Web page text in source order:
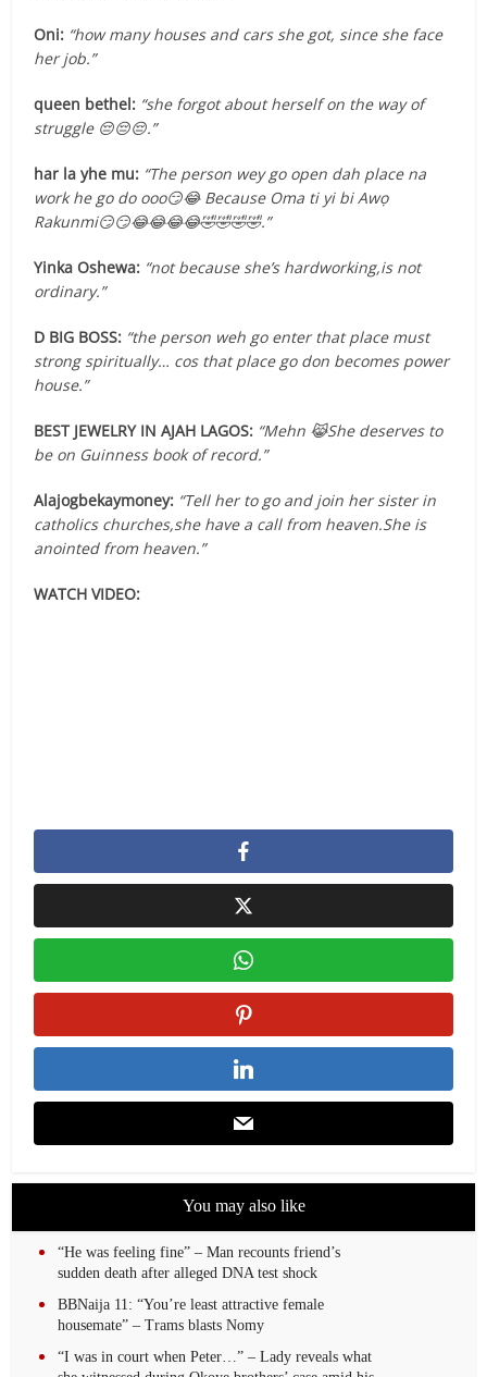
Oni: “how many houses and cars she got, since she face
her job.”
queen bethel: “she forgot about herself on the way of
struggle 😔😔😔.”
har la yhe mu: “The person wey go open dah place na
work he go do ooo😏😂 Because Oma ti yi bi Awọ
Rakunmi😏😏😂😂😂😂🤣🤣🤣🤣.”
Yinka Oshewa: “not because she’s hardworking,is not
ordinary.”
D BIG BOSS: “the person weh go enter that place must
strong spiritually… cos that place go don becomes power
house.”
BEST JEWELRY IN AJAH LAGOS: “Mehn 😹She deserves to
be on Guinness book of record.”
Alajogbekaymoney: “Tell her to go and join her sister in
catholics churches,she have a call from heaven.She is
anointed from heaven.”
WATCH VIDEO:
You may also like
“He was feeling fine” – Man recounts friend’s
sudden death after alleged DNA test shock
BBNaija 11: “You’re least attractive female
housemate” – Trams blasts Nomy
“I was in court when Peter…” – Lady reveals what